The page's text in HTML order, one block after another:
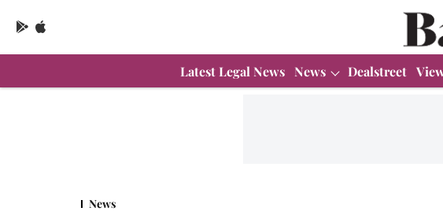
Latest Legal News News Dealstreet
News